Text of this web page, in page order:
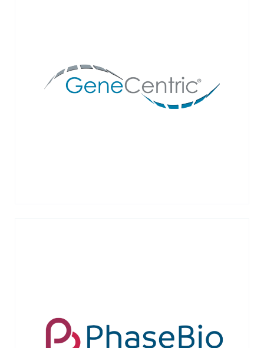
urgent unmet need in precision oncology for
better biomarkers and to bring these
biomarkers to liquid biopsies.
PB2452, is a novel reversal agent for the
antiplatelet drug ticagrelor. IPO in
October, 2018 (NASDAQ:PHAS)